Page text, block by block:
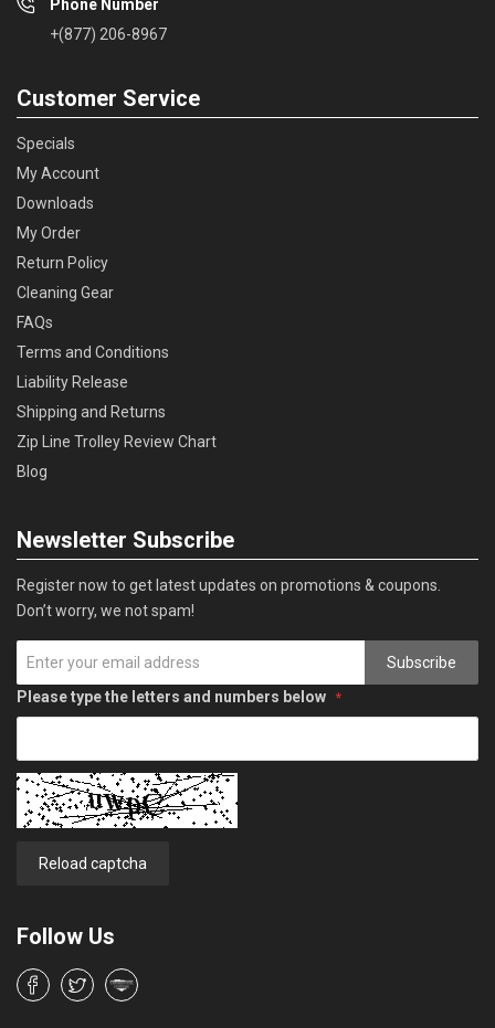
Phone Number
+(877) 206-8967
Customer Service
Specials
My Account
Downloads
My Order
Return Policy
Cleaning Gear
FAQs
Terms and Conditions
Liability Release
Shipping and Returns
Zip Line Trolley Review Chart
Blog
Newsletter Subscribe
Register now to get latest updates on promotions & coupons.
Don’t worry, we not spam!
Subscribe
Please type the letters and numbers below
Reload captcha
Follow Us